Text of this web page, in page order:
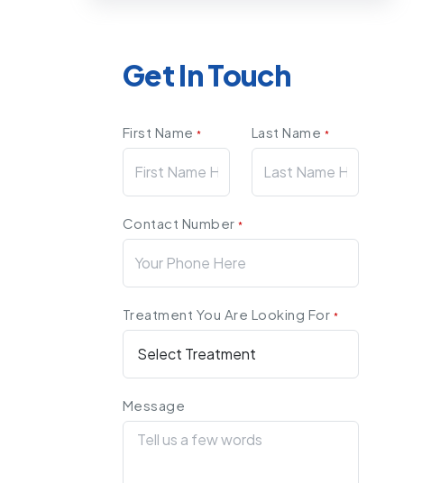
Get In Touch
First Name* Last Name *
Contact Number*
Treatment You Are Looking For *
Message